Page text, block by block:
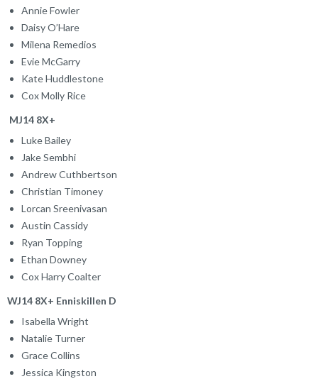
Annie Fowler
Daisy O’Hare
Milena Remedios
Evie McGarry
Kate Huddlestone
Cox Molly Rice
MJ14 8X+
Luke Bailey
Jake Sembhi
Andrew Cuthbertson
Christian Timoney
Lorcan Sreenivasan
Austin Cassidy
Ryan Topping
Ethan Downey
Cox Harry Coalter
WJ14 8X+ Enniskillen D
Isabella Wright
Natalie Turner
Grace Collins
Jessica Kingston